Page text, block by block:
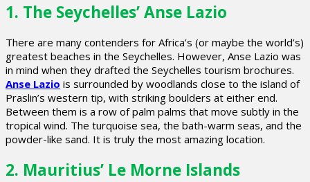
1. The Seychelles’ Anse Lazio
There are many contenders for Africa’s (or maybe the world’s)
greatest beaches in the Seychelles. However, Anse Lazio was
in mind when they drafted the Seychelles tourism brochures.
Anse Lazio is surrounded by woodlands close to the island of
Praslin’s western tip, with striking boulders at either end.
Between them is a row of palm palms that move subtly in the
tropical wind. The turquoise sea, the bath-warm seas, and the
powder-like sand. It is truly the most amazing location.
2. Mauritius’ Le Morne Islands